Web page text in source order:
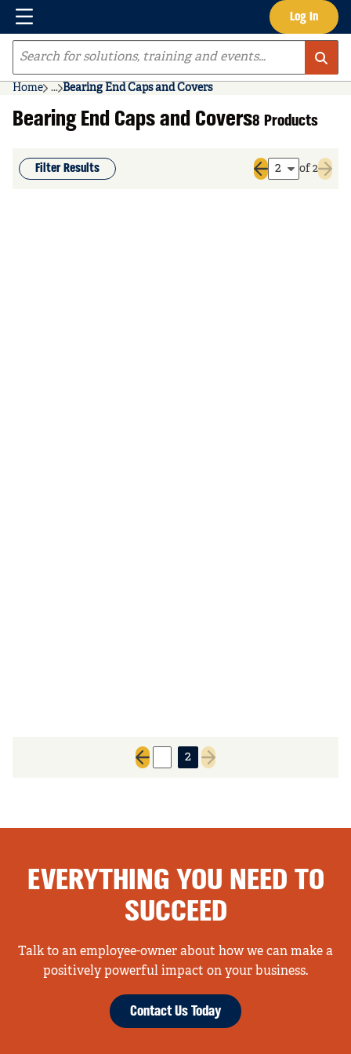
Skip to main content Log In
Menu
Site Search
Home ...
more info
Bearing End Caps and Covers
Bearing End Caps and Covers8 Products
Filter Results
Previous page
of 2
Next
Previous page
2
Next page
EVERYTHING YOU NEED TO
SUCCEED
Talk to an employee-owner about how we can make a
positively powerful impact on your business.
Contact Us Today